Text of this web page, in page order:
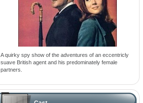
A quirky spy show of the adventures of an eccentricly
suave British agent and his predominately female
partners.